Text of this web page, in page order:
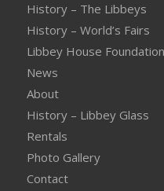
History – The Libbeys
History – World’s Fairs
Libbey House Foundation
News
About
History – Libbey Glass
Rentals
Photo Gallery
Contact